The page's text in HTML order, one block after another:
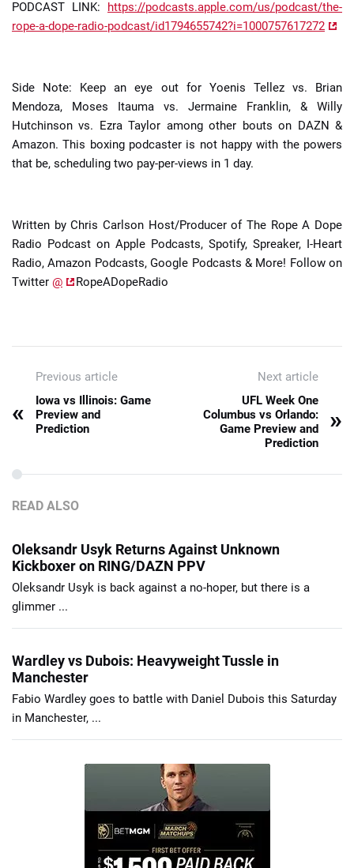
PODCAST LINK: https://podcasts.apple.com/us/podcast/the-
rope-a-dope-radio-podcast/id1794655742?i=1000757617272
Side Note: Keep an eye out for Yoenis Tellez vs. Brian
Mendoza, Moses Itauma vs. Jermaine Franklin, & Willy
Hutchinson vs. Ezra Taylor among other bouts on DAZN &
Amazon. This boxing podcaster is not happy with the powers
that be, scheduling two pay-per-views in 1 day.
Written by Chris Carlson Host/Producer of The Rope A Dope
Radio Podcast on Apple Podcasts, Spotify, Spreaker, I-Heart
Radio, Amazon Podcasts, Google Podcasts & More! Follow on
Twitter @ RopeADopeRadio
Previous article
«
Iowa vs Illinois: Game
Preview and
Prediction
Next article
UFL Week One
Columbus vs Orlando:
Game Preview and
Prediction
»
READ ALSO
Oleksandr Usyk Returns Against Unknown
Kickboxer on RING/DAZN PPV
Oleksandr Usyk is back against a no-hoper, but there is a
glimmer ...
Wardley vs Dubois: Heavyweight Tussle in
Manchester
Fabio Wardley goes to battle with Daniel Dubois this Saturday
in Manchester, ...